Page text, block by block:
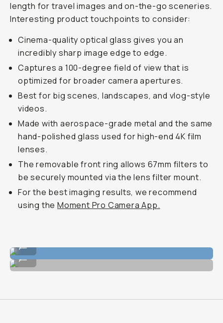
length for travel images and on-the-go sceneries.
Interesting product touchpoints to consider:
Cinema-quality optical glass gives you an
incredibly sharp image edge to edge.
Captures a 100-degree field of view that is
optimized for broader camera apertures.
Best for big scenes, landscapes, and vlog-style
videos.
Made with aerospace-grade metal and the same
hand-polished glass used for high-end 4K film
lenses.
The removable front ring allows 67mm filters to
be securely mounted via the lens filter mount.
For the best imaging results, we recommend
using theMoment Pro Camera App.
Shot on Wide 18mm Lens
...